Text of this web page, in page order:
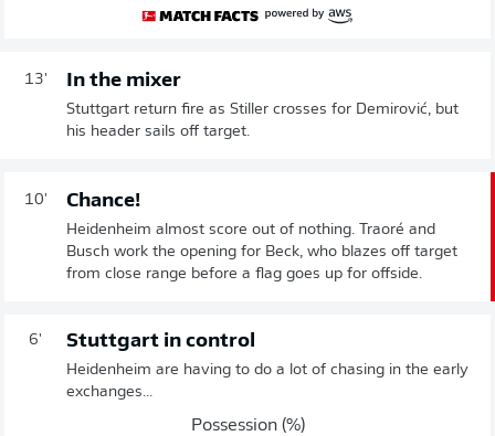
13' In the mixer
Stuttgart return fire as Stiller crosses for Demirović, but
his header sails off target.
10' Chance!
Heidenheim almost score out of nothing. Traoré and
Busch work the opening for Beck, who blazes off target
from close range before a flag goes up for offside.
6' Stuttgart in control
Heidenheim are having to do a lot of chasing in the early
exchanges...
Possession (%)